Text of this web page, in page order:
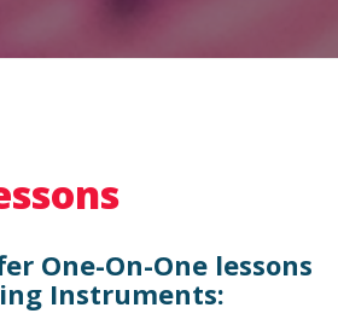
One-On-One lessons
Instruments: